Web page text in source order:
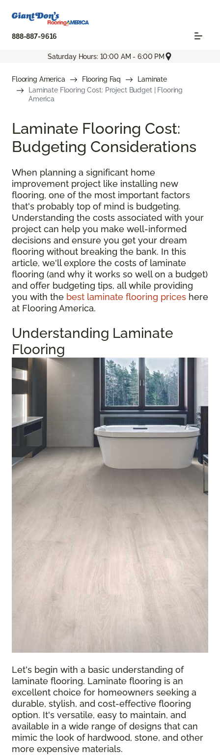
888-887-9616
Saturday Hours: 10:00 AM - 6:00 PM
Flooring America Flooring Faq
Laminate
Laminate Flooring Cost: Project Budget | Flooring
America
Laminate Flooring Cost:
Budgeting Considerations
When planning a significant home
improvement project like installing new
flooring, one of the most important factors
that's probably top of mind is budgeting.
Understanding the costs associated with your
project can help you make well-informed
decisions and ensure you get your dream
flooring without breaking the bank. In this
article, we'll explore the costs of laminate
flooring (and why it works so well on a budget)
and offer budgeting tips, all while providing
you with the best laminate flooring prices here
at Flooring America.
Understanding Laminate
Flooring
Let's begin with a basic understanding of
laminate flooring. Laminate flooring is an
excellent choice for homeowners seeking a
durable, stylish, and cost-effective flooring
option. It's versatile, easy to maintain, and
available in a wide range of designs that can
mimic the look of hardwood, stone, and other
more expensive materials.